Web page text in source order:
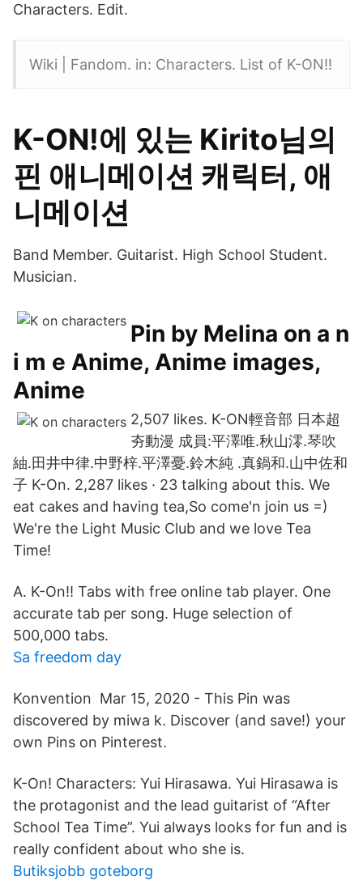
Characters. Edit.
Wiki | Fandom. in: Characters. List of K-ON!!
K-ON!에 있는 Kirito님의
핀 애니메이션 캐릭터, 애
니메이션
Band Member. Guitarist. High School Student.
Musician.
Pin by Melina on a n
i m e Anime, Anime images,
Anime
2,507 likes. K-ON輕音部 日本超
夯動漫 成員:平澤唯.秋山澪.琴吹
紬.田井中律.中野梓.平澤憂.鈴木純 .真鍋和.山中佐和
子 K-On. 2,287 likes · 23 talking about this. We
eat cakes and having tea,So come'n join us =)
We're the Light Music Club and we love Tea
Time!
A. K-On!! Tabs with free online tab player. One
accurate tab per song. Huge selection of
500,000 tabs.
Sa freedom day
Konvention Mar 15, 2020 - This Pin was
discovered by miwa k. Discover (and save!) your
own Pins on Pinterest.
K-On! Characters: Yui Hirasawa. Yui Hirasawa is
the protagonist and the lead guitarist of “After
School Tea Time”. Yui always looks for fun and is
really confident about who she is.
Butiksjobb goteborg